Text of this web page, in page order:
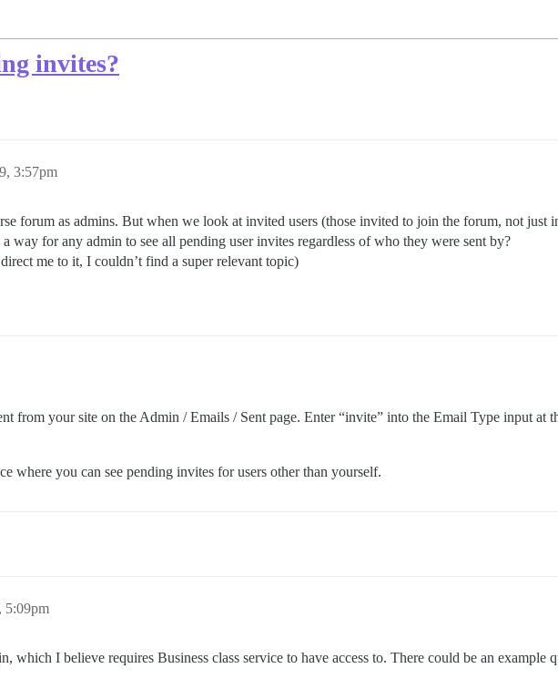
invites?
3:57pm
forum as admins. But when we look at invited users (those invited to join the forum, not just
way for any admin to see all pending user invites regardless of who they were sent by?
me to it, I couldn’t find a super relevant topic)
from your site on the Admin / Emails / Sent page. Enter “invite” into the Email Type input at
where you can see pending invites for users other than yourself.
5:09pm
which I believe requires Business class service to have access to. There could be an example